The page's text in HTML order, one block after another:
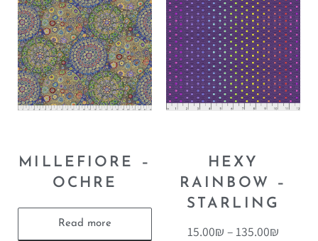
MILLEFIORE –
OCHRE
Read more
HEXY
RAINBOW –
STARLING
15.00₪ –135.00₪